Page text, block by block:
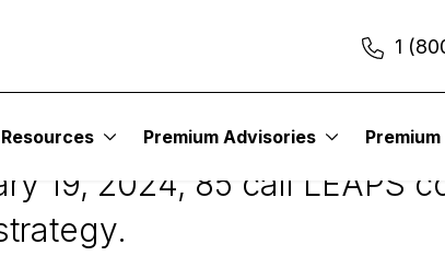
1
Premium Advisories
19, 2024, 85 call LEAPS